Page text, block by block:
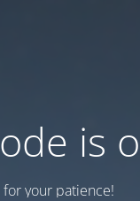
is
for your patience!